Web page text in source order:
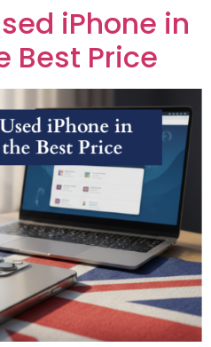
iPhone in
Best Price